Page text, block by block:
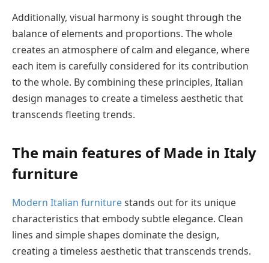
Additionally, visual harmony is sought through the
balance of elements and proportions. The whole
creates an atmosphere of calm and elegance, where
each item is carefully considered for its contribution
to the whole. By combining these principles, Italian
design manages to create a timeless aesthetic that
transcends fleeting trends.
The main features of Made in Italy
furniture
Modern Italian furniturestands out for its unique
characteristics that embody subtle elegance. Clean
lines and simple shapes dominate the design,
creating a timeless aesthetic that transcends trends.